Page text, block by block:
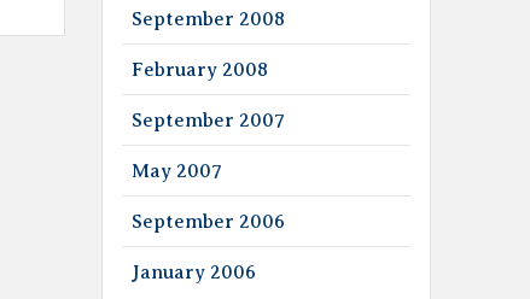
September 2008
February 2008
September 2007
May 2007
September 2006
January 2006